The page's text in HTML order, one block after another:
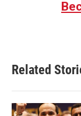
Related